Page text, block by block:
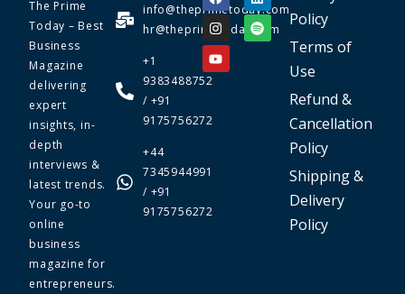
The Prime
Today – Best
Business
Magazine
delivering
expert
insights, in-
depth
interviews &
latest trends.
Your go-to
online
business
magazine for
entrepreneurs.
info@theprimetoday.com
hr@theprimetoday.com
+1
9383488752
/ +91
9175756272
+44
7345944991
/ +91
9175756272
Policy
Terms of
Use
Refund &
Cancellation
Policy
Shipping &
Delivery
Policy